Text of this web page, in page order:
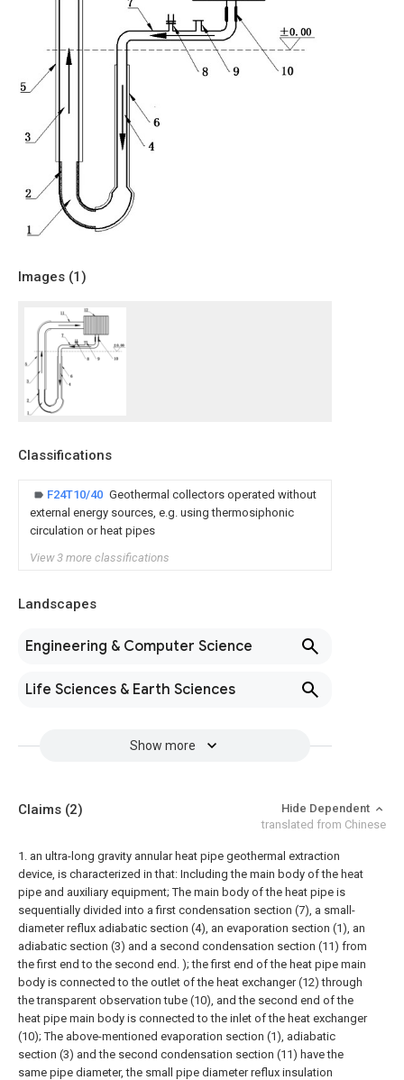
Images (1)
Classifications
F24T10/40 Geothermal collectors operated without
external energy sources, e.g. using thermosiphonic
circulation or heat pipes
View 3 more classifications
Landscapes
Engineering & Computer Science
Life Sciences & Earth Sciences
Show more
Claims (2)
Hide Dependent
translated from Chinese
1. an ultra-long gravity annular heat pipe geothermal extraction
device, is characterized in that: Including the main body of the heat
pipe and auxiliary equipment; The main body of the heat pipe is
sequentially divided into a first condensation section (7), a small-
diameter reflux adiabatic section (4), an evaporation section (1), an
adiabatic section (3) and a second condensation section (11) from
the first end to the second end. ); the first end of the heat pipe main
body is connected to the outlet of the heat exchanger (12) through
the transparent observation tube (10), and the second end of the
heat pipe main body is connected to the inlet of the heat exchanger
(10); The above-mentioned evaporation section (1), adiabatic
section (3) and the second condensation section (11) have the
same pipe diameter, the small pipe diameter reflux insulation